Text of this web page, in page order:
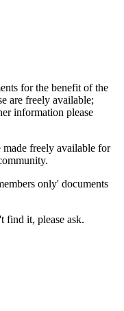
for the benefit of the
are freely available;
information please
made freely available for
only' documents
find it, please ask.